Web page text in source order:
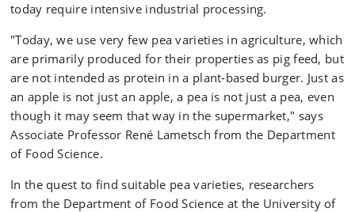
today require intensive industrial processing.
"Today, we use very few pea varieties in agriculture, which
are primarily produced for their properties as pig feed, but
are not intended as protein in a plant-based burger. Just as
an apple is not just an apple, a pea is not just a pea, even
though it may seem that way in the supermarket," says
Associate Professor René Lametsch from the Department
of Food Science.
In the quest to find suitable pea varieties, researchers
from the Department of Food Science at the University of